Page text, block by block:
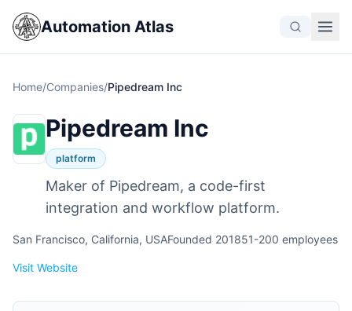
Automation Atlas
Home/Companies/Pipedream Inc
Pipedream Inc
platform
Maker of Pipedream, a code-first
integration and workflow platform.
San Francisco, California, USAFounded 201851-200 employees
Visit Website